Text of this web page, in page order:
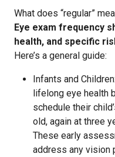
What does “regular”
Eye exam frequency
health, and specific
Here’s a general guide:
Infants and
lifelong eye health
schedule their
old, again at three
These early
address any vision